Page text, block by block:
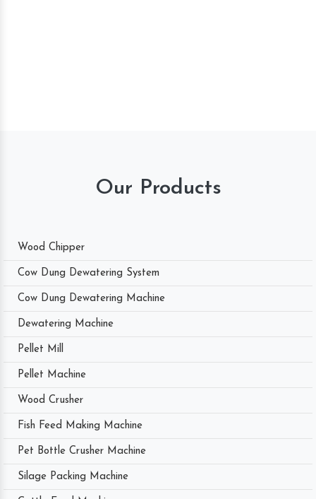
Our Products
Wood Chipper
Cow Dung Dewatering System
Cow Dung Dewatering Machine
Dewatering Machine
Pellet Mill
Pellet Machine
Wood Crusher
Fish Feed Making Machine
Pet Bottle Crusher Machine
Silage Packing Machine